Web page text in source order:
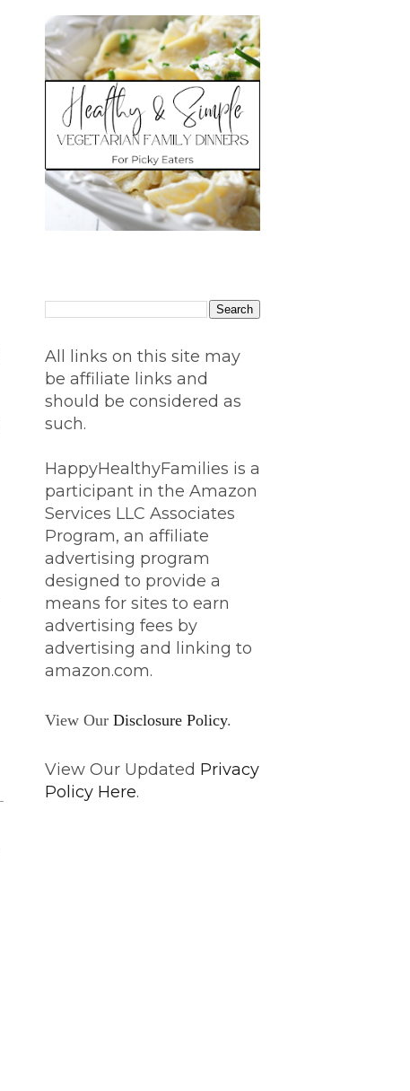
All links on this site may
be affiliate links and
should be considered as
such.
HappyHealthyFamilies is a
participant in the Amazon
Services LLC Associates
Program, an affiliate
advertising program
designed to provide a
means for sites to earn
advertising fees by
advertising and linking to
amazon.com.
View Our Disclosure Policy.
View Our Updated Privacy
Policy Here.